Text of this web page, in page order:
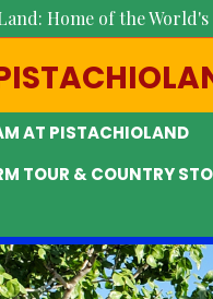
Home of the
AT PISTACHIOLAND
TOUR & COUNTRY